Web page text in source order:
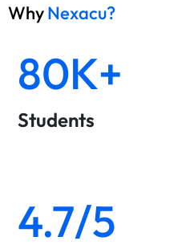
WhyNexacu?
80K+
Students
4.7/5